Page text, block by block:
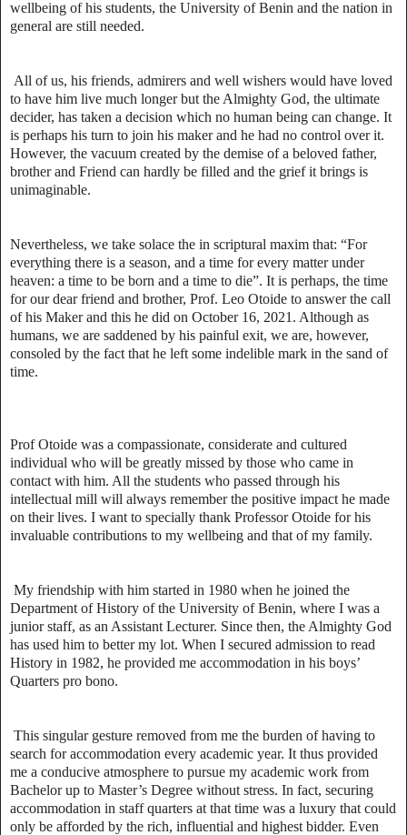
wellbeing of his students, the University of Benin and the nation in
general are still needed.
All of us, his friends, admirers and well wishers would have loved
to have him live much longer but the Almighty God, the ultimate
decider, has taken a decision which no human being can change. It
is perhaps his turn to join his maker and he had no control over it.
However, the vacuum created by the demise of a beloved father,
brother and Friend can hardly be filled and the grief it brings is
unimaginable.
Nevertheless, we take solace the in scriptural maxim that: “For
everything there is a season, and a time for every matter under
heaven: a time to be born and a time to die”. It is perhaps, the time
for our dear friend and brother, Prof. Leo Otoide to answer the call
of his Maker and this he did on October 16, 2021. Although as
humans, we are saddened by his painful exit, we are, however,
consoled by the fact that he left some indelible mark in the sand of
time.
Prof Otoide was a compassionate, considerate and cultured
individual who will be greatly missed by those who came in
contact with him. All the students who passed through his
intellectual mill will always remember the positive impact he made
on their lives. I want to specially thank Professor Otoide for his
invaluable contributions to my wellbeing and that of my family.
My friendship with him started in 1980 when he joined the
Department of History of the University of Benin, where I was a
junior staff, as an Assistant Lecturer. Since then, the Almighty God
has used him to better my lot. When I secured admission to read
History in 1982, he provided me accommodation in his boys’
Quarters pro bono.
This singular gesture removed from me the burden of having to
search for accommodation every academic year. It thus provided
me a conducive atmosphere to pursue my academic work from
Bachelor up to Master’s Degree without stress. In fact, securing
accommodation in staff quarters at that time was a luxury that could
only be afforded by the rich, influential and highest bidder. Even